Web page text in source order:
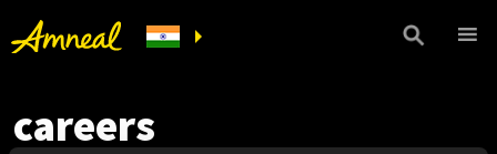
careers